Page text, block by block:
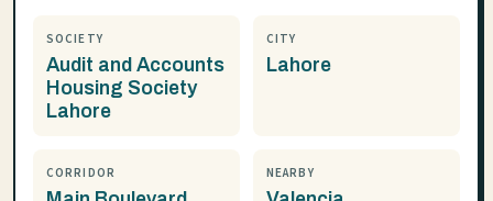
SOCIETY
Audit and Accounts
Housing Society
Lahore
CITY
Lahore
CORRIDOR NEARBY